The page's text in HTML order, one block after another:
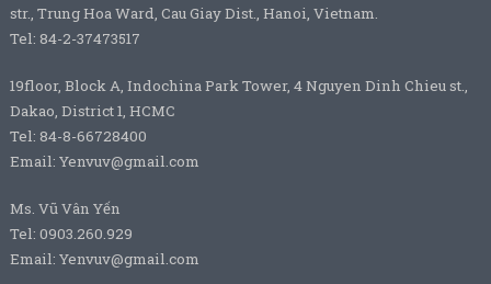
str., Trung Hoa Ward, Cau Giay Dist., Hanoi, Vietnam.
Tel: 84-2-37473517
19floor, Block A, Indochina Park Tower, 4 Nguyen Dinh Chieu st.,
Dakao, District 1, HCMC
Tel: 84-8-66728400
Email: Yenvuv@gmail.com
Ms. Vũ Vân Yến
Tel: 0903.260.929
Email: Yenvuv@gmail.com